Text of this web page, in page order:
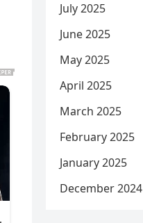
July 2025
June 2025
May 2025
April 2025
March 2025
February 2025
January 2025
December 2024